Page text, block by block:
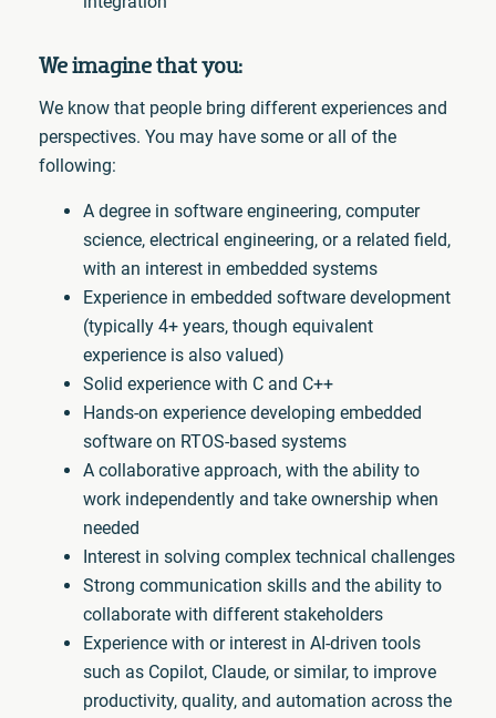
We imagine that you:
We know that people bring different experiences and
perspectives. You may have some or all of the
following:
A degree in software engineering, computer
science, electrical engineering, or a related field,
with an interest in embedded systems
Experience in embedded software development
(typically 4+ years, though equivalent
experience is also valued)
Solid experience with C and C++
Hands-on experience developing embedded
software on RTOS-based systems
A collaborative approach, with the ability to
work independently and take ownership when
needed
Interest in solving complex technical challenges
Strong communication skills and the ability to
collaborate with different stakeholders
Experience with or interest in AI-driven tools
such as Copilot, Claude, or similar, to improve
productivity, quality, and automation across the